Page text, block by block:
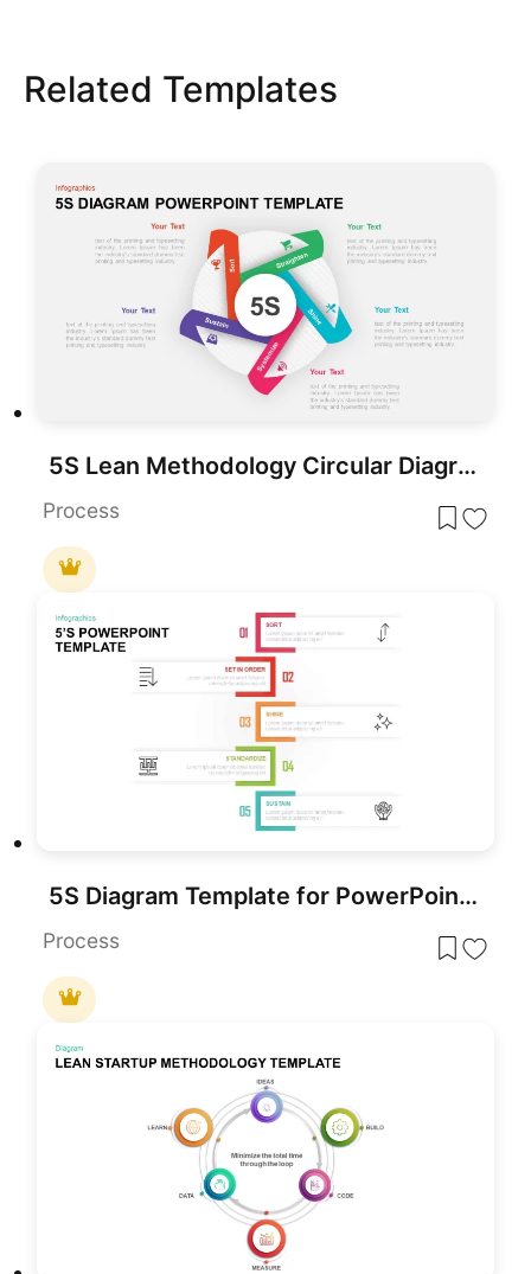
Related Templates
5S Lean Methodology Circular Diagram Template for PowerPoint & Google Slides
Process
5S Diagram Template for PowerPoint & Google Slides
Process